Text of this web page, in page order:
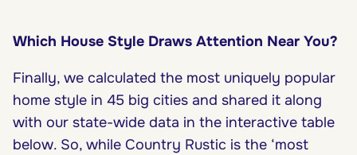
Which House Style Draws Attention Near You?
Finally, we calculated the most uniquely popular
home style in 45 big cities and shared it along
with our state-wide data in the interactive table
below. So, while Country Rustic is the ‘most